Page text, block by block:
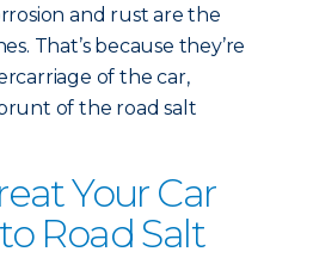
and rust are the
That’s because they’re
of the car,
of the road salt
Your Car
Road Salt